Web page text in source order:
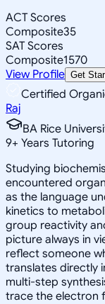
ACT Scores
Composite35
SAT Scores
Composite1570
View Profile Get
Certified
Raj
BA Rice
9+ Years Tutoring
Studying
encountered
as the language
kinetics to
group reactivity
picture always in
reflect someone
translates directly
multi-step
trace the electron